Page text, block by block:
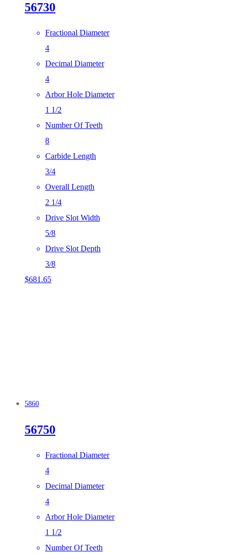
56730
Fractional Diameter
4
Decimal Diameter
4
Arbor Hole Diameter
1 1/2
Number Of Teeth
8
Carbide Length
3/4
Overall Length
2 1/4
Drive Slot Width
5/8
Drive Slot Depth
3/8
$681.65
5860
56750
Fractional Diameter
4
Decimal Diameter
4
Arbor Hole Diameter
1 1/2
Number Of Teeth